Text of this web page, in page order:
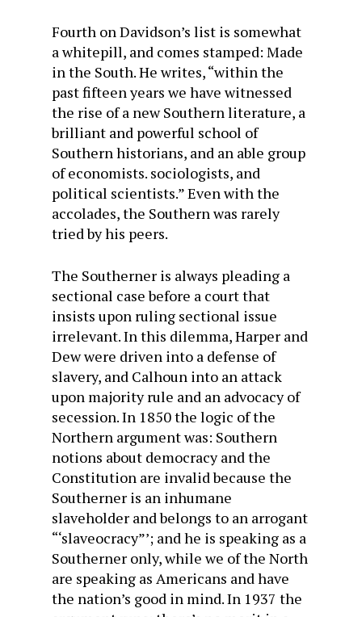
Fourth on Davidson’s list is somewhat
a whitepill, and comes stamped: Made
in the South. He writes, “within the
past fifteen years we have witnessed
the rise of a new Southern literature, a
brilliant and powerful school of
Southern historians, and an able group
of economists. sociologists, and
political scientists.” Even with the
accolades, the Southern was rarely
tried by his peers.
The Southerner is always pleading a
sectional case before a court that
insists upon ruling sectional issue
irrelevant. In this dilemma, Harper and
Dew were driven into a defense of
slavery, and Calhoun into an attack
upon majority rule and an advocacy of
secession. In 1850 the logic of the
Northern argument was: Southern
notions about democracy and the
Constitution are invalid because the
Southerner is an inhumane
slaveholder and belongs to an arrogant
“‘slaveocracy”’; and he is speaking as a
Southerner only, while we of the North
are speaking as Americans and have
the nation’s good in mind. In 1937 the